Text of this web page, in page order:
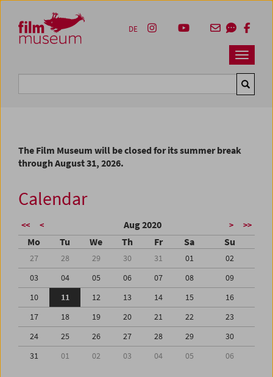
Zum Inhalt
Zum Hauptmenü
Zur Servicenavigation
Zum Suche
Navbar
DE
The Film Museum will be closed for its summer break
through August 31, 2026.
Calendar
<< < Aug 2020 > >>
Mo Tu We Th Fr Sa Su
27 28 29 30 31 01
02
03
04 05 06 07 08
09
10
11 12 13 14 15
16
17
18 19 20 21 22
23
24
25 26 27 28 29
30
31
01 02 03 04 05 06